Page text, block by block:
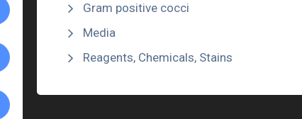
Gram positive cocci
Media
Reagents, Chemicals, Stains